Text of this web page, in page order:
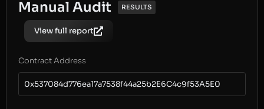
Manual Audit RESULTS
View full report
Contract Address
0x537084d776ea17a7538f44a25b2E6C4c9f53A5E0